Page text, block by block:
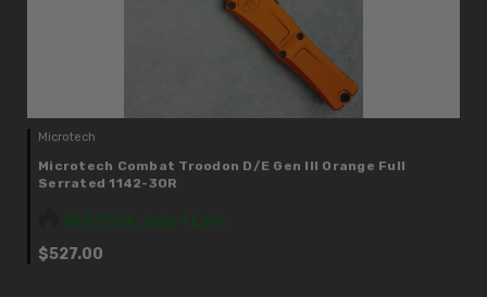
Microtech
Microtech Combat Troodon D/E Gen III Orange Full
Serrated 1142-3OR
IN STOCK: Only 1 Left
$527.00